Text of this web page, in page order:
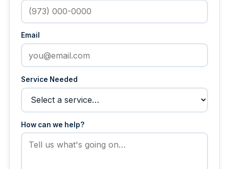
Email
Service Needed
How can we help?